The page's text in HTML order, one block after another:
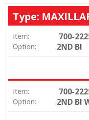
Type:
Item: 700-
Option: 2ND BI
Item: 700-
Option: 2ND BI